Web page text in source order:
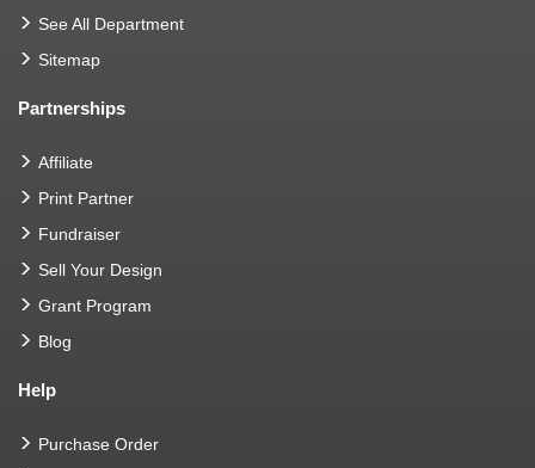
See All Department
Sitemap
Partnerships
Affiliate
Print Partner
Fundraiser
Sell Your Design
Grant Program
Blog
Help
Purchase Order